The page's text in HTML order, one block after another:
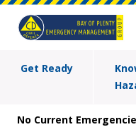
Get Ready
No Current